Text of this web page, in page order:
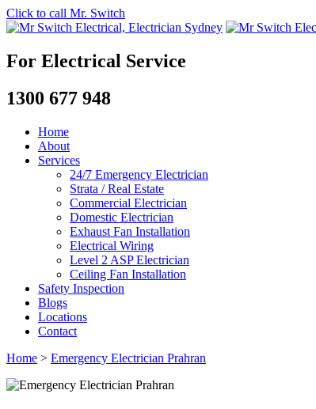
Click to call Mr. Switch
For Electrical Service
1300 677 948
Home
About
Services
24/7 Emergency Electrician
Strata / Real Estate
Commercial Electrician
Domestic Electrician
Exhaust Fan Installation
Electrical Wiring
Level 2 ASP Electrician
Ceiling Fan Installation
Safety Inspection
Blogs
Locations
Contact
Home > Emergency Electrician Prahran